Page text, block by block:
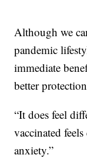
Although we
pandemic
immediate
better
“It does feel
vaccinated
anxiety.”